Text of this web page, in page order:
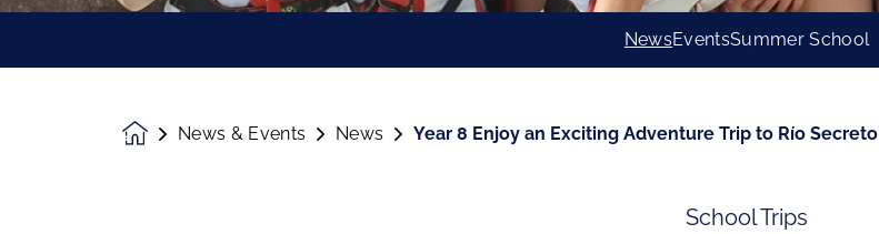
NewsEventsSummer School
HomepageNews & Events News Year 8 Enjoy an Exciting Adventure Trip to Río Secreto
School Trips